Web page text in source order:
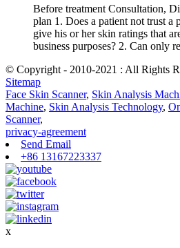
Before treatment Consultation,
plan 1. Does a patient not trust a
give his or her skin ratings that
business purposes? 2. Can only
© Copyright - 2010-2021 : All Rights
Sitemap
Face Skin Scanner, Skin Analysis
Machine, Skin Analysis Technology,
Scanner,
privacy-agreement
Send Email
+86 13167223337
x